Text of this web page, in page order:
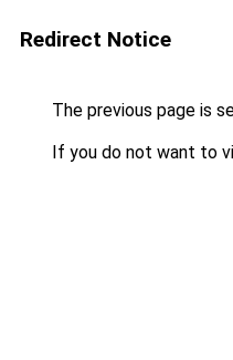
Redirect Notice
The previous page is
If you do not want to